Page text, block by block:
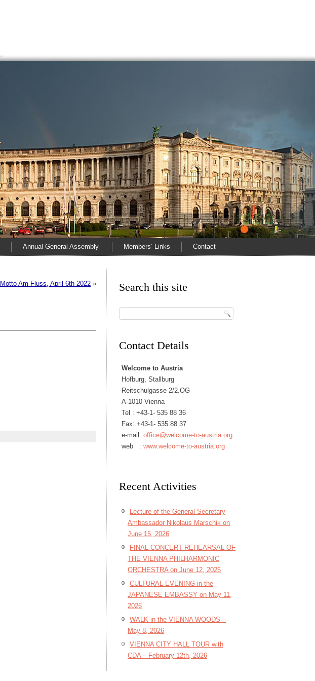
Annual General Assembly Members’ Links Contact
Motto Am Fluss, April 6th 2022 » Search this site
Contact Details
Welcome to Austria
Hofburg, Stallburg
Reitschulgasse 2/2.OG
A-1010 Vienna
Tel : +43-1- 535 88 36
Fax: +43-1- 535 88 37
e-mail: office@welcome-to-austria.org
web : www.welcome-to-austria.org
Recent Activities
Lecture of the General Secretary
Ambassador Nikolaus Marschik on
June 15, 2026
FINAL CONCERT REHEARSAL OF
THE VIENNA PHILHARMONIC
ORCHESTRA on June 12, 2026
CULTURAL EVENING in the
JAPANESE EMBASSY on May 11,
2026
WALK in the VIENNA WOODS –
May 8, 2026
VIENNA CITY HALL TOUR with
CDA – February 12th, 2026